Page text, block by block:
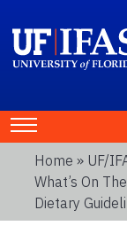
Home » UF/
What’s On
Dietary